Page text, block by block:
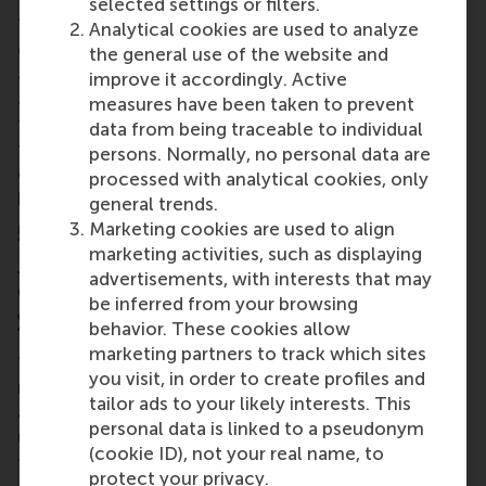
Analytical cookies are used to analyze
the general use of the website and
improve it accordingly. Active
measures have been taken to prevent
data from being traceable to individual
persons. Normally, no personal data are
processed with analytical cookies, only
general trends.
Marketing cookies are used to align
marketing activities, such as displaying
advertisements, with interests that may
be inferred from your browsing
behavior. These cookies allow
marketing partners to track which sites
you visit, in order to create profiles and
tailor ads to your likely interests. This
personal data is linked to a pseudonym
(cookie ID), not your real name, to
protect your privacy.
“I enjoyed accounting management, which was
quite new for me because I don’t have a finance or
accounting background. But I liked the qualitative
analysis approach of company performance, and
the case studies are interesting. I’ve also put a lot of
the leadership courses into practice already, for
example coaching and working with teams. It’s
helping me to get the best out of people.”
5. What impact does the Personal
Leadership Development(PLD)
component of the programme have on
you?
“It’s a journey for sure! There’s a lot of self-
reflection about personal behaviour and decisions,
and how this affects you professionally too. I
understand better why I make decisions and how
they may impact others. I already had a purpose set